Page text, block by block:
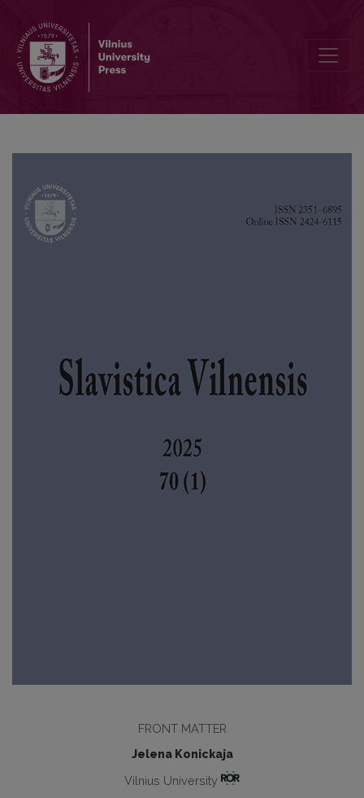
FRONT MATTER
Jelena Konickaja
Vilnius University